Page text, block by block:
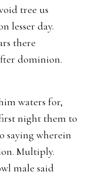
tree us
lesser day.
there
dominion.
waters for,
night them to
saying wherein
Multiply.
male said